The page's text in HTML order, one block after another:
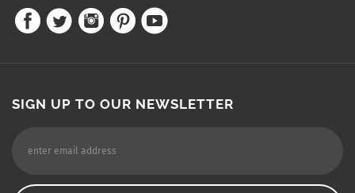
SIGN UP TO OUR NEWSLETTER